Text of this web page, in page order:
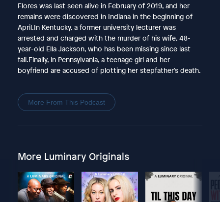
Flores was last seen alive in February of 2019, and her
remains were discovered in Indiana in the beginning of
April.In Kentucky, a former university lecturer was
arrested and charged with the murder of his wife, 48-
year-old Ella Jackson, who has been missing since last
fall.Finally, in Pennsylvania, a teenage girl and her
boyfriend are accused of plotting her stepfather's death.
More From This Podcast
More Luminary Originals